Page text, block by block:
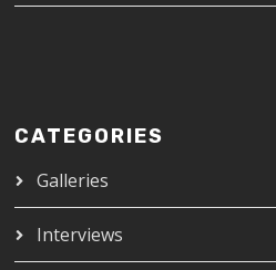
CATEGORIES
Galleries
Interviews